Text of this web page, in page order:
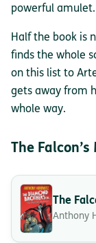
powerful amulet.
Half the book is
finds the whole
on this list to
gets away from
whole way.
The
The
Anthony